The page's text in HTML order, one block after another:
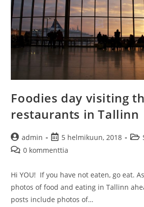
Foodies day visiting
restaurants in Tallinn
Artikkelin
kirjoittaja:
admin
Artikkeli
julkaistu:
5 helmikuun, 2018
Artikkelin
0 kommenttia
Hi YOU! If you have not eaten, go eat.
photos of food and eating in Tallinn
posts include photos of…